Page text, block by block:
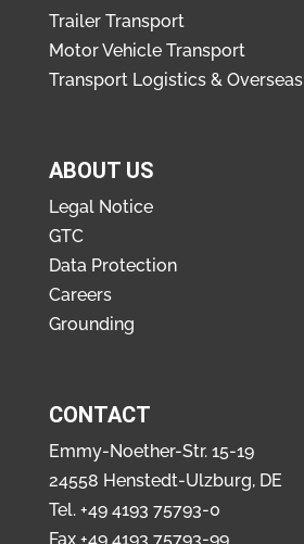
Trailer Transport
Motor Vehicle Transport
Transport Logistics & Overseas
ABOUT US
Legal Notice
GTC
Data Protection
Careers
Grounding
CONTACT
Emmy-Noether-Str. 15-19
24558 Henstedt-Ulzburg, DE
Tel. +49 4193 75793-0
Fax +49 4193 75793-99